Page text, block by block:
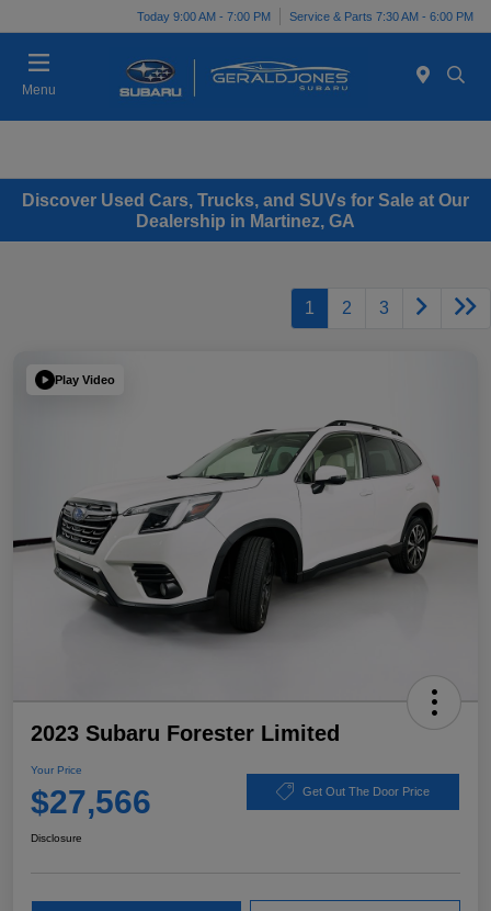
Today 9:00 AM - 7:00 PM Service & Parts 7:30 AM - 6:00 PM
Menu
Discover Used Cars, Trucks, and SUVs for Sale at Our
Dealership in Martinez, GA
1 2 3
Play Video
2023 Subaru Forester Limited
Your Price
$27,566 Get Out The Door Price
Disclosure